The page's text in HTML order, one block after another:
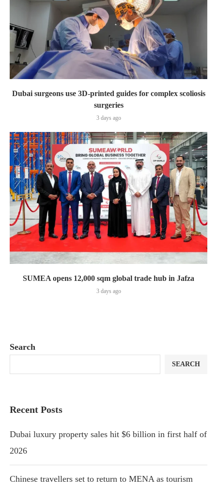
Dubai surgeons use 3D-printed guides for complex scoliosis
surgeries
3 days ago
SUMEA opens 12,000 sqm global trade hub in Jafza
3 days ago
Search
SEARCH
Recent Posts
Dubai luxury property sales hit $6 billion in first half of
2026
Chinese travellers set to return to MENA as tourism